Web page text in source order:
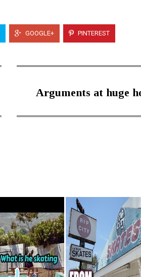
GOOGLE+ PINTEREST
Arguments at huge